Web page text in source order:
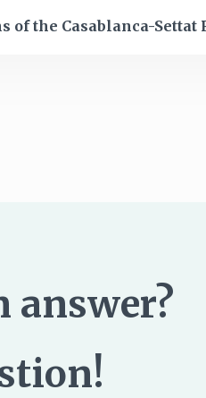
of the Casablanca-Settat
answer?